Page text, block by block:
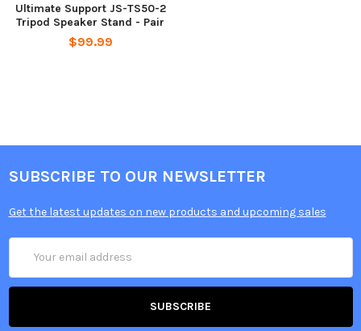
Ultimate Support JS-TS50-2
Tripod Speaker Stand - Pair
$99.99
SUBSCRIBE TO OUR NEWSLETTER
Get the latest updates on new products and upcoming sales
Address